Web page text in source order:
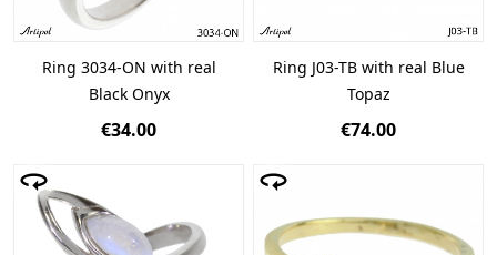
Ring 3034-ON with real
Black Onyx
€34.00
Ring J03-TB with real Blue
Topaz
€74.00